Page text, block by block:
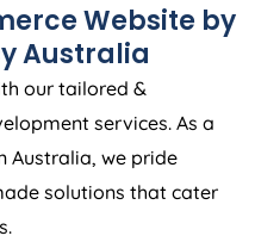
Website by
Australia
our tailored &
services. As a
Australia, we pride
solutions that cater